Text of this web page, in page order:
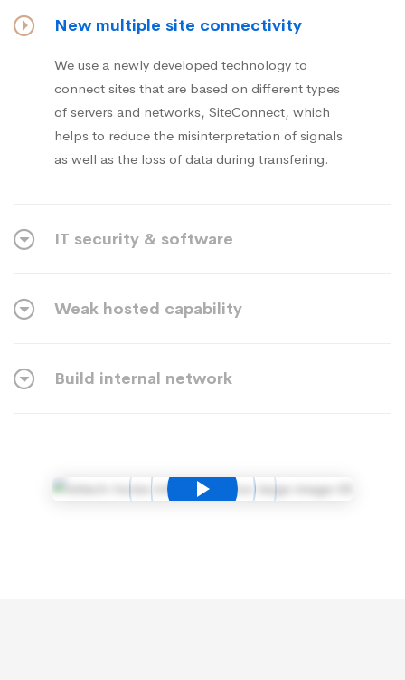
New multiple site connectivity
We use a newly developed technology to
connect sites that are based on different types
of servers and networks, SiteConnect, which
helps to reduce the misinterpretation of signals
as well as the loss of data during transfering.
IT security & software
Weak hosted capability
Build internal network